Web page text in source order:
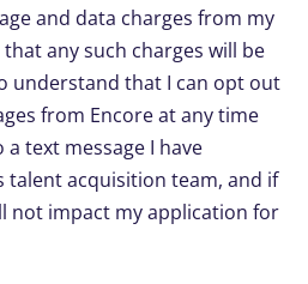
and data charges from my
any such charges will be
understand that I can opt out
from Encore at any time
a text message I have
talent acquisition team, and if
not impact my application for